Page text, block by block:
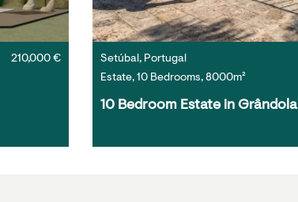
210,000 €
Setúbal, Portugal
Estate, 10 Bedrooms, 8000m²
10 Bedroom Estate in Grândola